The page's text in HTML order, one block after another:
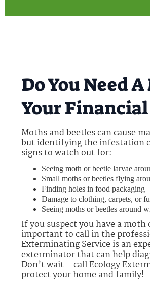
Do You Need
Your
Moths and beetles can cause
but identifying the infestation
signs to watch out for:
Seeing moth or beetle larvae
Small moths or beetles flying
Finding holes in food packaging
Damage to clothing, carpets, or
Seeing moths or beetles around
If you suspect you have a
important to call in the
Exterminating Service is an
exterminator that can help
Don’t wait – call Ecology
protect your home and family!